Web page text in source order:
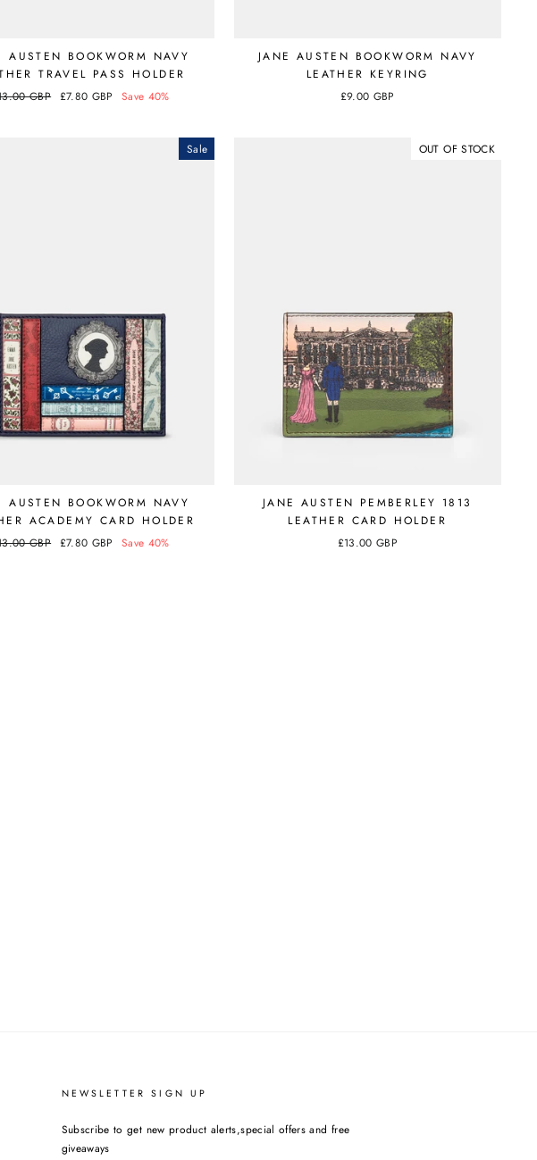
AUSTEN BOOKWORM NAVY
TRAVEL PASS HOLDER
GBP
Sale
£7.80 GBP Save 40%
JANE AUSTEN BOOKWORM NAVY
LEATHER KEYRING
£9.00 GBP
Sale
AUSTEN BOOKWORM NAVY
ACADEMY CARD HOLDER
GBP
Sale
£7.80 GBP Save 40%
OUT OF STOCK
JANE AUSTEN PEMBERLEY 1813
LEATHER CARD HOLDER
£13.00 GBP
NEWSLETTER SIGN UP
Subscribe to get new product alerts,special offers and free
giveaways